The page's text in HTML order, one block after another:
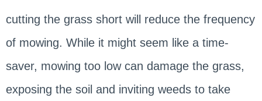
cutting the grass short will reduce the frequency
of mowing. While it might seem like a time-
saver, mowing too low can damage the grass,
exposing the soil and inviting weeds to take